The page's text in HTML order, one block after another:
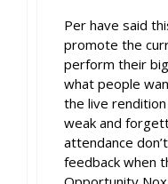
Per have said
promote the
perform their
what people
the live
weak and
attendance
feedback when